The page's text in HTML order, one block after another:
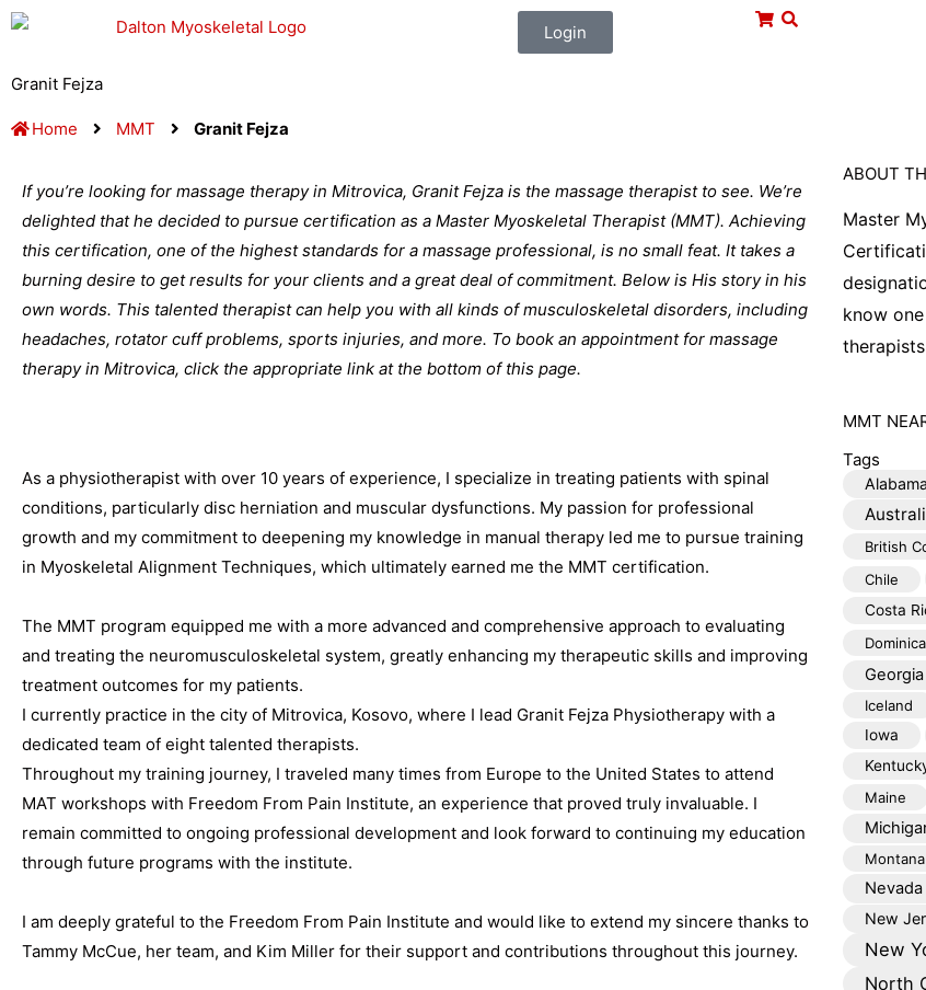
Skip
content
Login
Granit Fejza
Home MMT Granit Fejza
If you’re looking for massage therapy in Mitrovica, Granit Fejza is the massage therapist to see. We’re
delighted that he decided to pursue certification as a Master Myoskeletal Therapist (MMT). Achieving
this certification, one of the highest standards for a massage professional, is no small feat. It takes a
burning desire to get results for your clients and a great deal of commitment. Below is His story in his
own words. This talented therapist can help you with all kinds of musculoskeletal disorders, including
headaches, rotator cuff problems, sports injuries, and more. To book an appointment for massage
therapy in Mitrovica, click the appropriate link at the bottom of this page.
As a physiotherapist with over 10 years of experience, I specialize in treating patients with spinal
conditions, particularly disc herniation and muscular dysfunctions. My passion for professional
growth and my commitment to deepening my knowledge in manual therapy led me to pursue training
in Myoskeletal Alignment Techniques, which ultimately earned me the MMT certification.
The MMT program equipped me with a more advanced and comprehensive approach to evaluating
and treating the neuromusculoskeletal system, greatly enhancing my therapeutic skills and improving
treatment outcomes for my patients.
I currently practice in the city of Mitrovica, Kosovo, where I lead Granit Fejza Physiotherapy with a
dedicated team of eight talented therapists.
Throughout my training journey, I traveled many times from Europe to the United States to attend
MAT workshops with Freedom From Pain Institute, an experience that proved truly invaluable. I
remain committed to ongoing professional development and look forward to continuing my education
through future programs with the institute.
I am deeply grateful to the Freedom From Pain Institute and would like to extend my sincere thanks to
Tammy McCue, her team, and Kim Miller for their support and contributions throughout this journey.
ABOUT
Master
know
MMT
Tags
Alabama
British
Chile
Costa
Georgia
Iceland
Iowa
Maine
Montana
Nevada
New
New
North